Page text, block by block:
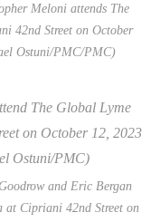
Meloni attends The
42nd Street on October
Ostuni/PMC/PMC)
and Eric Bergan
Cipriani 42nd Street on